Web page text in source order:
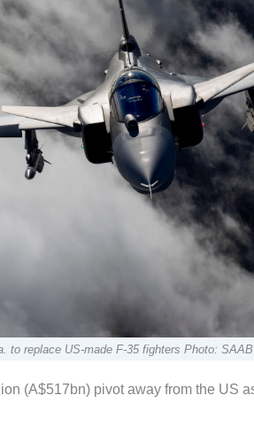
to replace US-made F-35 fighters Photo: SAAB
(A$517bn) pivot away from the US